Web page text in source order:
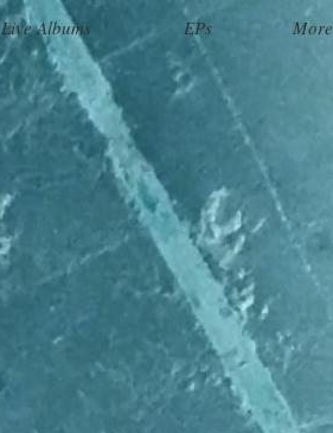
Live Albums EPs More